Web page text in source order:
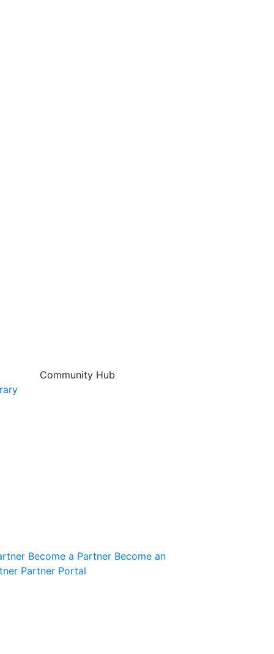
Community Hub
Become a Partner Become an
Partner Portal